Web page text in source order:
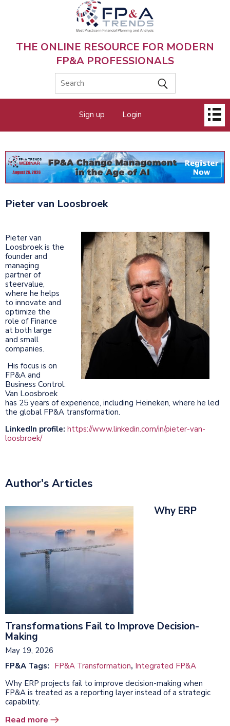
THE ONLINE RESOURCE FOR MODERN
FP&A PROFESSIONALS
menu
Sign up Login
Pieter van Loosbroek
Pieter van
Loosbroek is the
founder and
managing
partner of
steervalue,
where he helps
to innovate and
optimize the
role of Finance
at both large
and small
companies.
His focus is on
FP&A and
Business Control.
Van Loosbroek
has 25 years of experience, including Heineken, where he led
the global FP&A transformation.
LinkedIn profile: https://www.linkedin.com/in/pieter-van-
loosbroek/
Author's Articles
Why ERP
Transformations Fail to Improve Decision-
Making
May 19, 2026
FP&A Tags: FP&A Transformation, Integrated FP&A
Why ERP projects fail to improve decision-making when
FP&A is treated as a reporting layer instead of a strategic
capability.
Read more